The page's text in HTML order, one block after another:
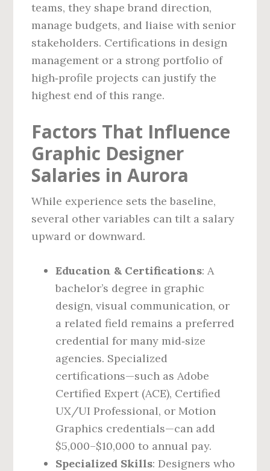
teams, they shape brand direction,
manage budgets, and liaise with senior
stakeholders. Certifications in design
management or a strong portfolio of
high‑profile projects can justify the
highest end of this range.
Factors That Influence
Graphic Designer
Salaries in Aurora
While experience sets the baseline,
several other variables can tilt a salary
upward or downward.
Education & Certifications: A
bachelor’s degree in graphic
design, visual communication, or
a related field remains a preferred
credential for many mid‑size
agencies. Specialized
certifications—such as Adobe
Certified Expert (ACE), Certified
UX/UI Professional, or Motion
Graphics credentials—can add
$5,000–$10,000 to annual pay.
Specialized Skills: Designers who